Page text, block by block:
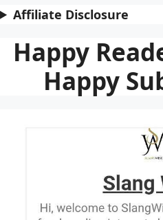
Affiliate Disclosure
Happy
Happy